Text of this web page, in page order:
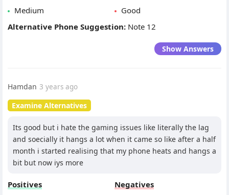
Medium
Good
Alternative Phone Suggestion: Note 12
Show Answers
Hamdan 3 years ago
Examine Alternatives
Its good but i hate the gaming issues like literally the lag
and soecially it hangs a lot when it came so like after a half
month i started realising that my phone heats and hangs a
bit but now iys more
Positives
Negatives